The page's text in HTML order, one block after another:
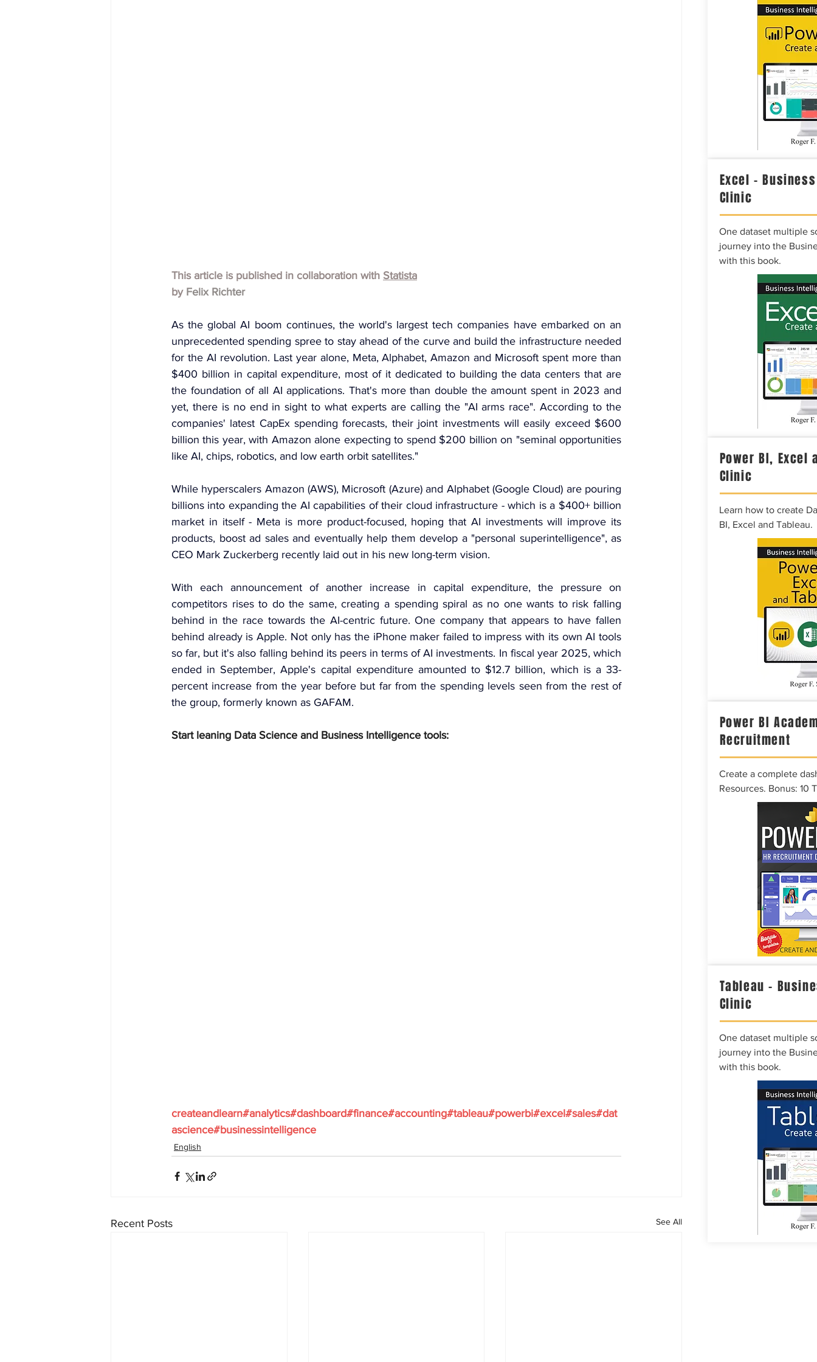
This article is published in collaboration with Statista
by Felix Richter
As the global AI boom continues, the world's largest tech companies have embarked on an
unprecedented spending spree to stay ahead of the curve and build the infrastructure needed
for the AI revolution. Last year alone, Meta, Alphabet, Amazon and Microsoft spent more than
$400 billion in capital expenditure, most of it dedicated to building the data centers that are
the foundation of all AI applications. That's more than double the amount spent in 2023 and
yet, there is no end in sight to what experts are calling the "AI arms race". According to the
companies' latest CapEx spending forecasts, their joint investments will easily exceed $600
billion this year, with Amazon alone expecting to spend $200 billion on "seminal opportunities
like AI, chips, robotics, and low earth orbit satellites."
While hyperscalers Amazon (AWS), Microsoft (Azure) and Alphabet (Google Cloud) are pouring
billions into expanding the AI capabilities of their cloud infrastructure - which is a $400+ billion
market in itself - Meta is more product-focused, hoping that AI investments will improve its
products, boost ad sales and eventually help them develop a "personal superintelligence", as
CEO Mark Zuckerberg recently laid out in his new long-term vision.
With each announcement of another increase in capital expenditure, the pressure on
competitors rises to do the same, creating a spending spiral as no one wants to risk falling
behind in the race towards the AI-centric future. One company that appears to have fallen
behind already is Apple. Not only has the iPhone maker failed to impress with its own AI tools
so far, but it's also falling behind its peers in terms of AI investments. In fiscal year 2025, which
ended in September, Apple's capital expenditure amounted to $12.7 billion, which is a 33-
percent increase from the year before but far from the spending levels seen from the rest of
the group, formerly known as GAFAM.
Start leaning Data Science and Business Intelligence tools:
createandlearn#analytics#dashboard#finance#accounting#tableau#powerbi#excel#sales#dat
ascience#businessintelligence
English
Recent Posts See All
Excel –
Clinic
One dataset multiple
journey into the
with this book.
Power BI, Excel
Clinic
Learn how to create
BI, Excel and Tableau.
Power BI
Recruitment
Create a complete
Resources. Bonus: 10
Tableau –
Clinic
One dataset multiple
journey into the
with this book.